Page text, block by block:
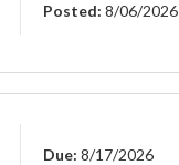
Posted: 8/06/2026
Due: 8/17/2026